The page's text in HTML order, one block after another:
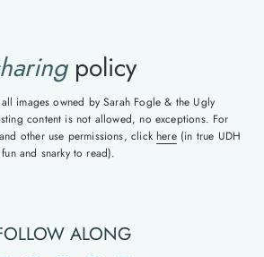
policy
images owned by Sarah Fogle & the Ugly
content is not allowed, no exceptions. For
other use permissions, click here(in true UDH
and snarky to read).
ALONG